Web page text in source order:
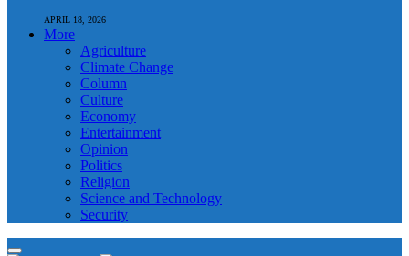
APRIL 18, 2026
More
Agriculture
Climate Change
Column
Culture
Economy
Entertainment
Opinion
Politics
Religion
Science and Technology
Security